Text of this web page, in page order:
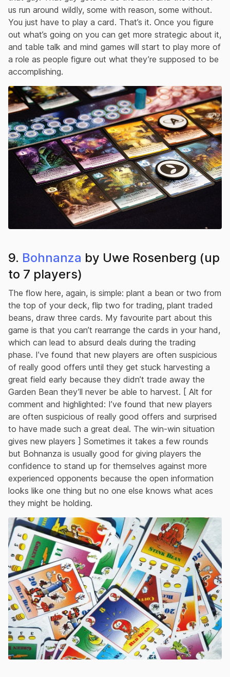
us run around wildly, some with reason, some without.
You just have to play a card. That’s it. Once you figure
out what’s going on you can get more strategic about it,
and table talk and mind games will start to play more of
a role as people figure out what they’re supposed to be
accomplishing.
9. Bohnanza by Uwe Rosenberg (up
to 7 players)
The flow here, again, is simple: plant a bean or two from
the top of your deck, flip two for trading, plant traded
beans, draw three cards. My favourite part about this
game is that you can’t rearrange the cards in your hand,
which can lead to absurd deals during the trading
phase. I’ve found that new players are often suspicious
of really good offers until they get stuck harvesting a
great field early because they didn’t trade away the
Garden Bean they’ll never be able to harvest. [ Alt for
comment and highlighted: I’ve found that new players
are often suspicious of really good offers and surprised
to have made such a great deal. The win-win situation
gives new players ] Sometimes it takes a few rounds
but Bohnanza is usually good for giving players the
confidence to stand up for themselves against more
experienced opponents because the open information
looks like one thing but no one else knows what aces
they might be holding.